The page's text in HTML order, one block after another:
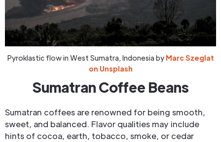
Pyroklastic flow in West Sumatra, Indonesia by Marc Szeglat
on Unsplash
Sumatran Coffee Beans
Sumatran coffees are renowned for being smooth,
sweet, and balanced. Flavor qualities may include
hints of cocoa, earth, tobacco, smoke, or cedar